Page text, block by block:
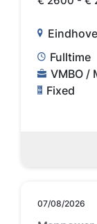
Fulltime
VMBO /
Fixed
07/08/2026